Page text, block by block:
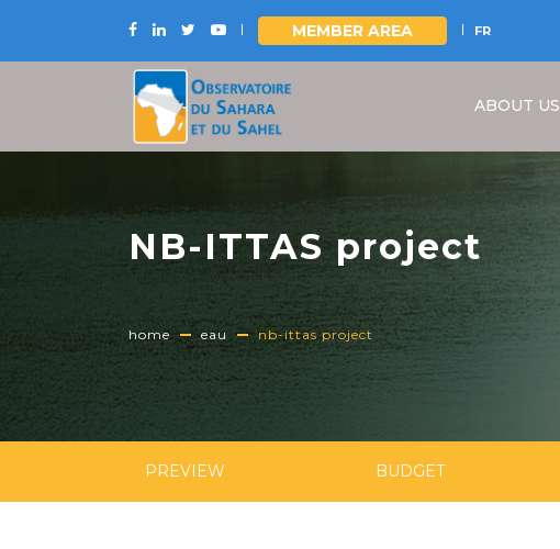
content
MEMBER AREA FR
ABOUT US
NB-ITTAS project
home eau nb-ittas project
PREVIEW BUDGET